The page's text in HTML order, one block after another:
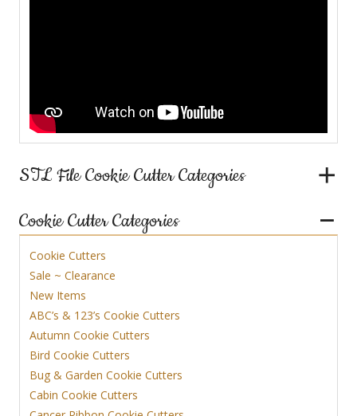
STL File Cookie Cutter Categories
Cookie Cutter Categories
Cookie Cutters
Sale ~ Clearance
New Items
ABC’s & 123’s Cookie Cutters
Autumn Cookie Cutters
Bird Cookie Cutters
Bug & Garden Cookie Cutters
Cabin Cookie Cutters